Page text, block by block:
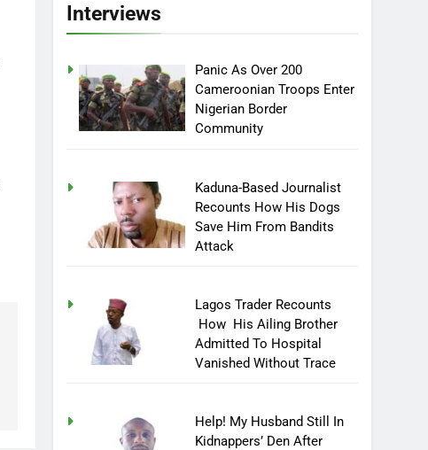
Interviews
Panic As Over 200
Cameroonian Troops Enter
Nigerian Border
Community
Kaduna-Based Journalist
Recounts How His Dogs
Save Him From Bandits
Attack
Lagos Trader Recounts
How His Ailing Brother
Admitted To Hospital
Vanished Without Trace
Help! My Husband Still In
Kidnappers’ Den After